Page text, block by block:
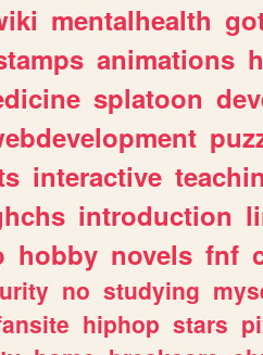
mentalhealth
animations
splatoon
interactive
introduction
hobby novels fnf
no studying
hiphop stars